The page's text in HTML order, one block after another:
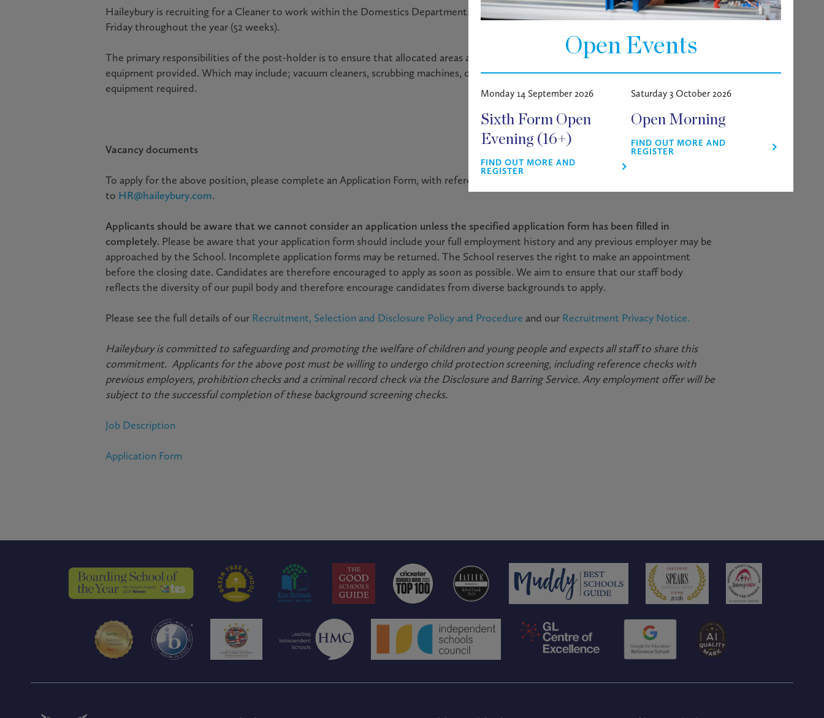
Open Events
Monday 14 September 2026
Sixth Form Open
Evening (16+)
FIND OUT MORE AND
REGISTER
Saturday 3 October 2026
Open Morning
FIND OUT MORE AND
REGISTER
Haileybury is recruiting for a Cleaner to work within the Domestics Department. The role involves working variable hours Monday –
Friday throughout the year (52 weeks).
The primary responsibilities of the post-holder is to ensure that allocated areas are cleaned to a high standard, using powered cleaning
equipment provided. Which may include; vacuum cleaners, scrubbing machines, carpet shampooers and any other appropriate
equipment required.
Vacancy documents
To apply for the above position, please complete an Application Form, with reference to the Job Description and return it
to HR@haileybury.com.
Applicants should be aware that we cannot consider an application unless the specified application form has been filled in
completely. Please be aware that your application form should include your full employment history and any previous employer may be
approached by the School. Incomplete application forms may be returned. The School reserves the right to make an appointment
before the closing date. Candidates are therefore encouraged to apply as soon as possible. We aim to ensure that our staff body
reflects the diversity of our pupil body and therefore encourage candidates from diverse backgrounds to apply.
Please see the full details of our Recruitment, Selection and Disclosure Policy and Procedure and our Recruitment Privacy Notice.
Haileybury is committed to safeguarding and promoting the welfare of children and young people and expects all staff to share this
commitment. Applicants for the above post must be willing to undergo child protection screening, including reference checks with
previous employers, prohibition checks and a criminal record check via the Disclosure and Barring Service. Any employment offer will be
subject to the successful completion of these background screening checks.
Job Description
Application Form